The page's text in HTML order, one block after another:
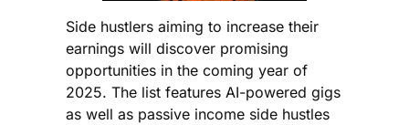
Side hustlers aiming to increase their
earnings will discover promising
opportunities in the coming year of
2025. The list features AI-powered gigs
as well as passive income side hustles